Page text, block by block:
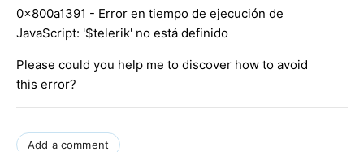
0x800a1391 - Error en tiempo de ejecución de
JavaScript: '$telerik' no está definido
Please could you help me to discover how to avoid
this error?
Add a comment